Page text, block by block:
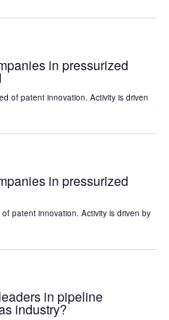
in pressurized
of patent innovation. Activity is driven
in pressurized
patent innovation. Activity is driven by
in pipeline
industry?